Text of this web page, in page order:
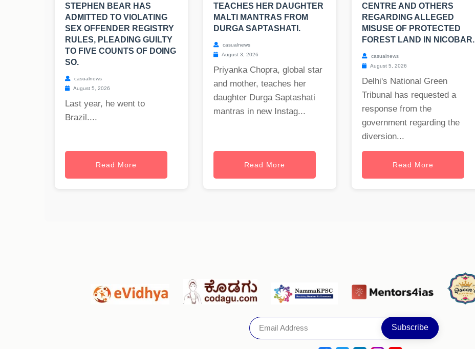
STEPHEN BEAR HAS
ADMITTED TO VIOLATING
SEX OFFENDER REGISTRY
RULES, PLEADING GUILTY
TO FIVE COUNTS OF DOING
SO.
casualnews
August 5, 2026
Last year, he went to
Brazil....
Read More
TEACHES HER DAUGHTER
MALTI MANTRAS FROM
DURGA SAPTASHATI.
casualnews
August 3, 2026
Priyanka Chopra, global star
and mother, teaches her
daughter Durga Saptashati
mantras in new Instag...
Read More
CENTRE AND OTHERS
REGARDING ALLEGED
MISUSE OF PROTECTED
FOREST LAND IN NICOBAR.
casualnews
August 5, 2026
Delhi's National Green
Tribunal has requested a
response from the
government regarding the
diversion...
Read More